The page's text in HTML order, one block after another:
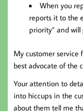
When you
reports it to the
priority” and
My customer service
best advocate of the
Your attention to
into hiccups in the
about them tell me